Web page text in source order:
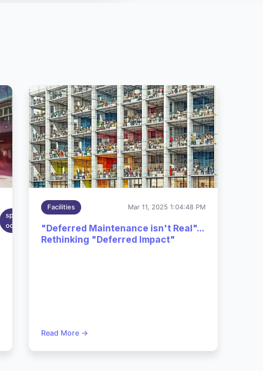
space
occupancy
Dec 2,
2025
3:54:06
PM
Facilities Mar 11, 2025 1:04:48 PM
"Deferred Maintenance isn't Real"...
Rethinking "Deferred Impact"
Read More →